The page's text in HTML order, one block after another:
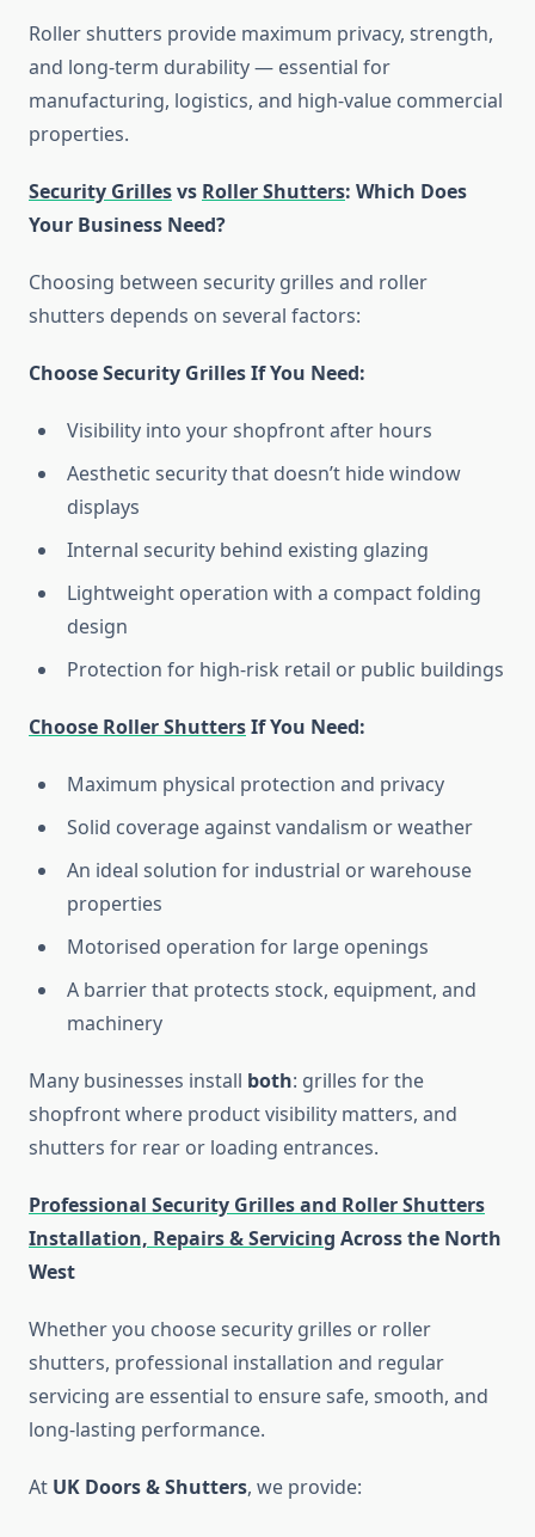
Roller shutters provide maximum privacy, strength,
and long-term durability — essential for
manufacturing, logistics, and high-value commercial
properties.
Security Grillesvs Roller Shutters: Which Does
Your Business Need?
Choosing between security grilles and roller
shutters depends on several factors:
Choose Security Grilles If You Need:
Visibility into your shopfront after hours
Aesthetic security that doesn’t hide window
displays
Internal security behind existing glazing
Lightweight operation with a compact folding
design
Protection for high-risk retail or public buildings
Choose Roller ShuttersIf You Need:
Maximum physical protection and privacy
Solid coverage against vandalism or weather
An ideal solution for industrial or warehouse
properties
Motorised operation for large openings
A barrier that protects stock, equipment, and
machinery
Many businesses install both: grilles for the
shopfront where product visibility matters, and
shutters for rear or loading entrances.
Professional Security Grilles and Roller Shutters
Installation, Repairs & Servicing Across the North
West
Whether you choose security grilles or roller
shutters, professional installation and regular
servicing are essential to ensure safe, smooth, and
long-lasting performance.
At UK Doors & Shutters, we provide: